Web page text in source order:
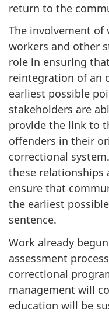
return to the
The involvement of
workers and other
role in ensuring
reintegration of an
earliest possible
stakeholders are
provide the link to
offenders in their
correctional system.
these relationships
ensure that
the earliest
sentence.
Work already
assessment
correctional
management will
education will be